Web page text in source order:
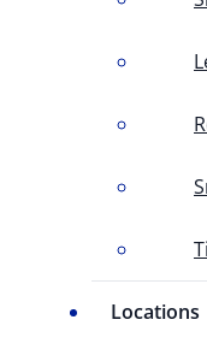
Locations